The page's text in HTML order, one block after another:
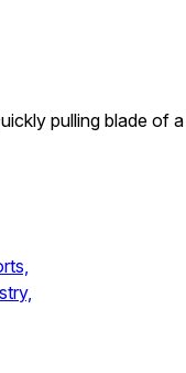
pulling blade of a